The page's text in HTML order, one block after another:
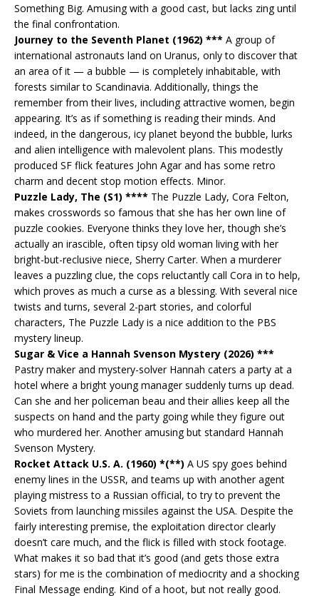
Something Big. Amusing with a good cast, but lacks zing until
the final confrontation.
Journey to the Seventh Planet (1962) *** A group of
international astronauts land on Uranus, only to discover that
an area of it — a bubble — is completely inhabitable, with
forests similar to Scandinavia. Additionally, things the
remember from their lives, including attractive women, begin
appearing. It’s as if something is reading their minds. And
indeed, in the dangerous, icy planet beyond the bubble, lurks
and alien intelligence with malevolent plans. This modestly
produced SF flick features John Agar and has some retro
charm and decent stop motion effects. Minor.
Puzzle Lady, The (S1) **** The Puzzle Lady, Cora Felton,
makes crosswords so famous that she has her own line of
puzzle cookies. Everyone thinks they love her, though she’s
actually an irascible, often tipsy old woman living with her
bright-but-reclusive niece, Sherry Carter. When a murderer
leaves a puzzling clue, the cops reluctantly call Cora in to help,
which proves as much a curse as a blessing. With several nice
twists and turns, several 2-part stories, and colorful
characters, The Puzzle Lady is a nice addition to the PBS
mystery lineup.
Sugar & Vice a Hannah Svenson Mystery (2026) ***
Pastry maker and mystery-solver Hannah caters a party at a
hotel where a bright young manager suddenly turns up dead.
Can she and her policeman beau and their allies keep all the
suspects on hand and the party going while they figure out
who murdered her. Another amusing but standard Hannah
Svenson Mystery.
Rocket Attack U.S. A. (1960) *(**) A US spy goes behind
enemy lines in the USSR, and teams up with another agent
playing mistress to a Russian official, to try to prevent the
Soviets from launching missiles against the USA. Despite the
fairly interesting premise, the exploitation director clearly
doesn’t care much, and the flick is filled with stock footage.
What makes it so bad that it’s good (and gets those extra
stars) for me is the combination of mediocrity and a shocking
Final Message ending. Kind of a hoot, but not really good.